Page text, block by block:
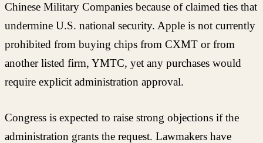
Chinese Military Companies because of claimed ties that
undermine U.S. national security. Apple is not currently
prohibited from buying chips from CXMT or from
another listed firm, YMTC, yet any purchases would
require explicit administration approval.
Congress is expected to raise strong objections if the
administration grants the request. Lawmakers have